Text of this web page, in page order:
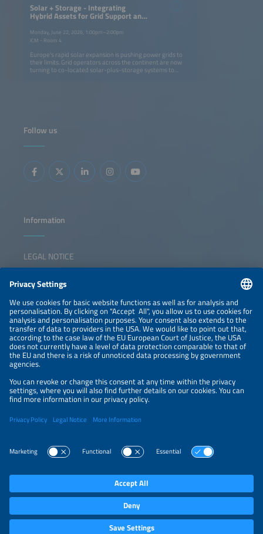
Solar + Storage - Integrating
Hybrid Assets for Grid Support and
Flexibility
Monday, June 22, 2026, 1:00pm–2:00pm
ICM - Room 4
Europe's rapid solar expansion is pushing power grids to
their limits. Grid operators across the continent are now
turning to co-located solar-plus-storage systems to
capacity, thereby enabling higher renewable penetration
lessons from real-world projects demonstrating how
and flexibility providers transforms solar-plus-storage
systems from a balancing resource into essential grid
infrastructure.
Follow us
Information
LEGAL NOTICE
NEWSLETTER
PRIVACY POLICY
PRIVACY SETTINGS
Parallel Events